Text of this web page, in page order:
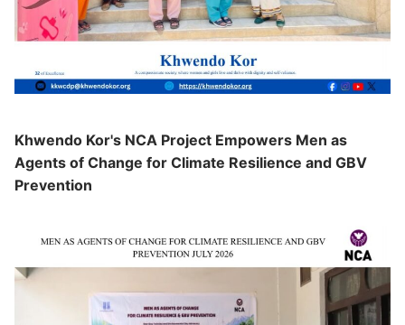
Khwendo Kor's NCA Project Empowers Men as
Agents of Change for Climate Resilience and GBV
Prevention